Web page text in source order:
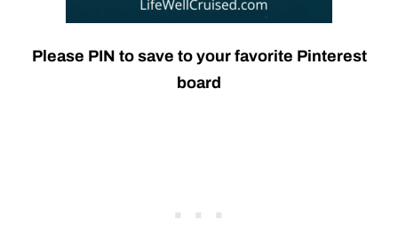
Please PIN to save to your favorite Pinterest
board